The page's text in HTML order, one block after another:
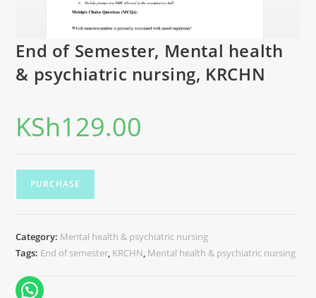
End of Semester, Mental health
& psychiatric nursing, KRCHN
KSh129.00
PURCHASE
Category: Mental health & psychiatric nursing
Tags: End of semester, KRCHN, Mental health & psychiatric nursing